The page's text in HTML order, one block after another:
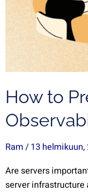
How to
Ram/13 helmikuun,
Are servers
server infrastructure